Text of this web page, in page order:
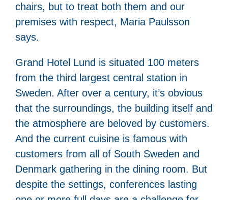
chairs, but to treat both them and our
premises with respect, Maria Paulsson
says.
Grand Hotel Lund is situated 100 meters
from the third largest central station in
Sweden. After over a century, it’s obvious
that the surroundings, the building itself and
the atmosphere are beloved by customers.
And the current cuisine is famous with
customers from all of South Sweden and
Denmark gathering in the dining room. But
despite the settings, conferences lasting